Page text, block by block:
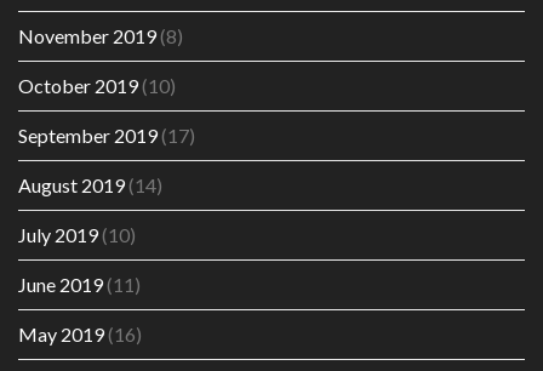
November 2019(8)
October 2019(10)
September 2019(17)
August 2019(14)
July 2019(10)
June 2019(11)
May 2019(16)